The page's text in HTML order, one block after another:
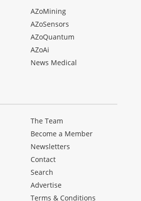
AZoMining
AZoSensors
AZoQuantum
AZoAi
News Medical
The Team
Become a Member
Newsletters
Contact
Search
Advertise
Terms & Conditions